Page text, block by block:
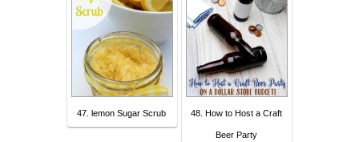
47. lemon Sugar Scrub 48. How to Host a Craft
Beer Party